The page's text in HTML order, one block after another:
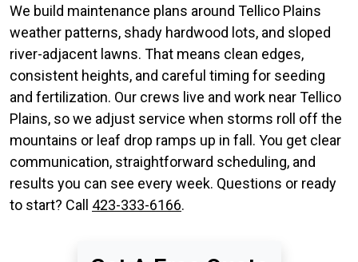
We build maintenance plans around Tellico Plains
weather patterns, shady hardwood lots, and sloped
river-adjacent lawns. That means clean edges,
consistent heights, and careful timing for seeding
and fertilization. Our crews live and work near Tellico
Plains, so we adjust service when storms roll off the
mountains or leaf drop ramps up in fall. You get clear
communication, straightforward scheduling, and
results you can see every week. Questions or ready
to start? Call 423-333-6166.